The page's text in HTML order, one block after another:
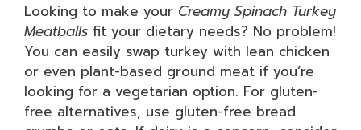
Looking to make your Creamy Spinach Turkey
Meatballs fit your dietary needs? No problem!
You can easily swap turkey with lean chicken
or even plant-based ground meat if you’re
looking for a vegetarian option. For gluten-
free alternatives, use gluten-free bread